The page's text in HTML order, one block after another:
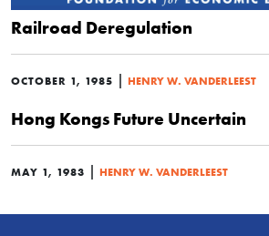
Railroad Deregulation
OCTOBER 1, 1985 | HENRY W. VANDERLEEST
Hong Kongs Future Uncertain
MAY 1, 1983 | HENRY W. VANDERLEEST